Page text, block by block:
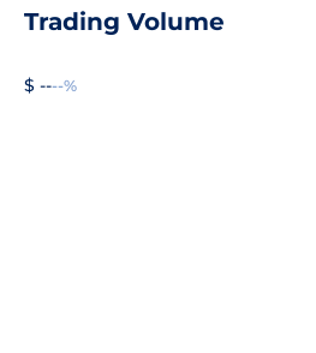
Trading Volume
$ ----%